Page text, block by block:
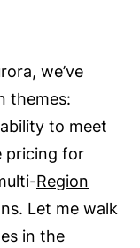
we’ve
themes:
to meet
pricing for
Region
Let me walk
in the